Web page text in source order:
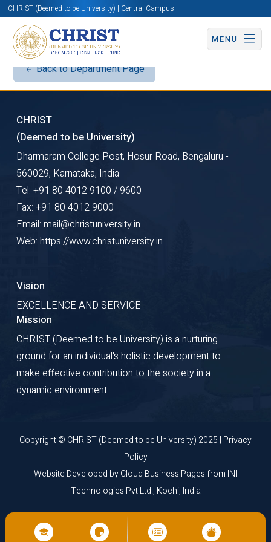
CHRIST (Deemed to be University) | Central Campus
MENU
Back to Department Page
CHRIST
(Deemed to be University)
Dharmaram College Post, Hosur Road, Bengaluru -
560029, Karnataka, India
Tel: +91 80 4012 9100 / 9600
Fax: +91 80 4012 9000
Email: mail@christuniversity.in
Web: https://www.christuniversity.in
Vision
EXCELLENCE AND SERVICE
Mission
CHRIST (Deemed to be University) is a nurturing
ground for an individual's holistic development to
make effective contribution to the society in a
dynamic environment.
Copyright © CHRIST (Deemed to be University) 2025 | Privacy
Policy
Website Developed byCloud Business Pagesfrom INI
Technologies Pvt Ltd., Kochi, India